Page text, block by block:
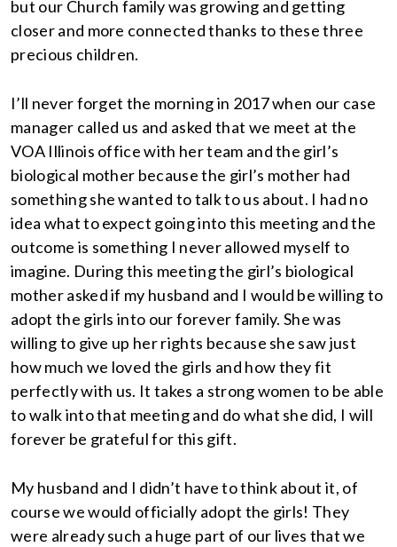
but our Church family was growing and getting
closer and more connected thanks to these three
precious children.
I’ll never forget the morning in 2017 when our case
manager called us and asked that we meet at the
VOA Illinois office with her team and the girl’s
biological mother because the girl’s mother had
something she wanted to talk to us about. I had no
idea what to expect going into this meeting and the
outcome is something I never allowed myself to
imagine. During this meeting the girl’s biological
mother asked if my husband and I would be willing to
adopt the girls into our forever family. She was
willing to give up her rights because she saw just
how much we loved the girls and how they fit
perfectly with us. It takes a strong women to be able
to walk into that meeting and do what she did, I will
forever be grateful for this gift.
My husband and I didn’t have to think about it, of
course we would officially adopt the girls! They
were already such a huge part of our lives that we